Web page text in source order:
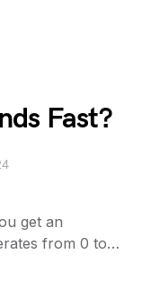
Fast?
get an
from 0 to…